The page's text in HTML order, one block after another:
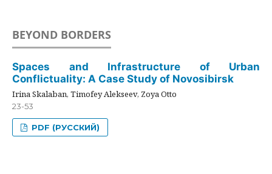
BEYOND BORDERS
Spaces and Infrastructure of Urban
Conflictuality: A Case Study of Novosibirsk
Irina Skalaban, Timofey Alekseev, Zoya Otto
23-53
PDF (РУССКИЙ)